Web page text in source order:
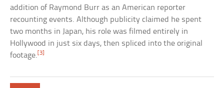
addition of Raymond Burr as an American reporter
recounting events. Although publicity claimed he spent
two months in Japan, his role was filmed entirely in
Hollywood in just six days, then spliced into the original
footage. [3]